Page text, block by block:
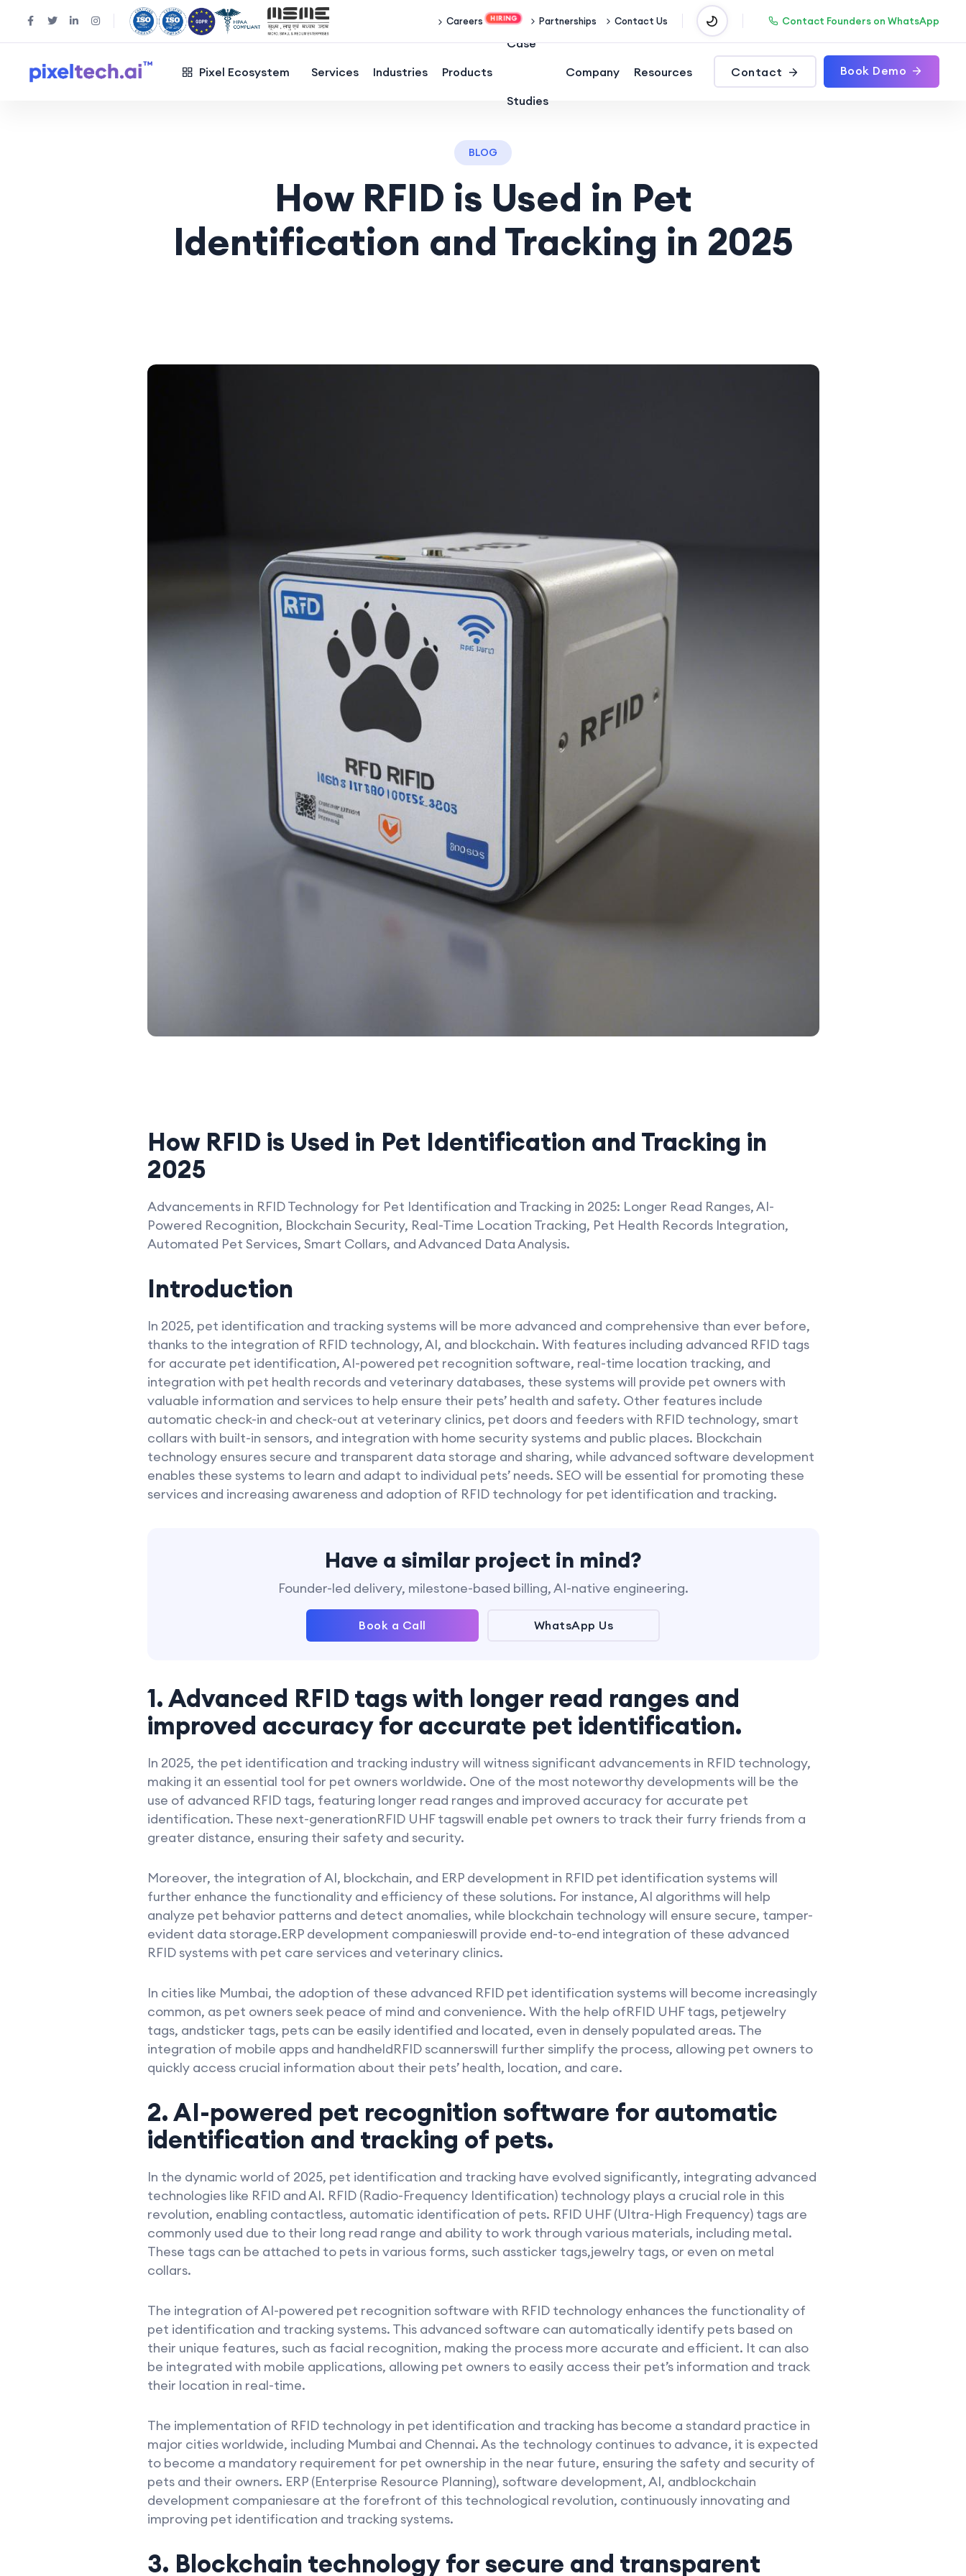
Careers Partnerships Contact Us Contact Founders on WhatsApp
Pixel Ecosystem Services Industries Products
Case
Studies
Company Resources Contact Book Demo
BLOG
How RFID is Used in Pet
Identification and Tracking in 2025
How RFID is Used in Pet Identification and Tracking in
2025
Advancements in RFID Technology for Pet Identification and Tracking in 2025: Longer Read Ranges, AI-
Powered Recognition, Blockchain Security, Real-Time Location Tracking, Pet Health Records Integration,
Automated Pet Services, Smart Collars, and Advanced Data Analysis.
Introduction
In 2025, pet identification and tracking systems will be more advanced and comprehensive than ever before,
thanks to the integration of RFID technology, AI, and blockchain. With features including advanced RFID tags
for accurate pet identification, AI-powered pet recognition software, real-time location tracking, and
integration with pet health records and veterinary databases, these systems will provide pet owners with
valuable information and services to help ensure their pets’ health and safety. Other features include
automatic check-in and check-out at veterinary clinics, pet doors and feeders with RFID technology, smart
collars with built-in sensors, and integration with home security systems and public places. Blockchain
technology ensures secure and transparent data storage and sharing, while advanced software development
enables these systems to learn and adapt to individual pets’ needs. SEO will be essential for promoting these
services and increasing awareness and adoption of RFID technology for pet identification and tracking.
Have a similar project in mind?
Founder-led delivery, milestone-based billing, AI-native engineering.
Book a Call WhatsApp Us
1. Advanced RFID tags with longer read ranges and
improved accuracy for accurate pet identification.
In 2025, the pet identification and tracking industry will witness significant advancements in RFID technology,
making it an essential tool for pet owners worldwide. One of the most noteworthy developments will be the
use of advanced RFID tags, featuring longer read ranges and improved accuracy for accurate pet
identification. These next-generationRFID UHF tagswill enable pet owners to track their furry friends from a
greater distance, ensuring their safety and security.
Moreover, the integration of AI, blockchain, and ERP development in RFID pet identification systems will
further enhance the functionality and efficiency of these solutions. For instance, AI algorithms will help
analyze pet behavior patterns and detect anomalies, while blockchain technology will ensure secure, tamper-
evident data storage.ERP development companieswill provide end-to-end integration of these advanced
RFID systems with pet care services and veterinary clinics.
In cities like Mumbai, the adoption of these advanced RFID pet identification systems will become increasingly
common, as pet owners seek peace of mind and convenience. With the help ofRFID UHF tags, petjewelry
tags, andsticker tags, pets can be easily identified and located, even in densely populated areas. The
integration of mobile apps and handheldRFID scannerswill further simplify the process, allowing pet owners to
quickly access crucial information about their pets’ health, location, and care.
2. AI-powered pet recognition software for automatic
identification and tracking of pets.
In the dynamic world of 2025, pet identification and tracking have evolved significantly, integrating advanced
technologies like RFID and AI. RFID (Radio-Frequency Identification) technology plays a crucial role in this
revolution, enabling contactless, automatic identification of pets. RFID UHF (Ultra-High Frequency) tags are
commonly used due to their long read range and ability to work through various materials, including metal.
These tags can be attached to pets in various forms, such assticker tags,jewelry tags, or even on metal
collars.
The integration of AI-powered pet recognition software with RFID technology enhances the functionality of
pet identification and tracking systems. This advanced software can automatically identify pets based on
their unique features, such as facial recognition, making the process more accurate and efficient. It can also
be integrated with mobile applications, allowing pet owners to easily access their pet’s information and track
their location in real-time.
The implementation of RFID technology in pet identification and tracking has become a standard practice in
major cities worldwide, including Mumbai and Chennai. As the technology continues to advance, it is expected
to become a mandatory requirement for pet ownership in the near future, ensuring the safety and security of
pets and their owners. ERP (Enterprise Resource Planning), software development, AI, andblockchain
development companiesare at the forefront of this technological revolution, continuously innovating and
improving pet identification and tracking systems.
3. Blockchain technology for secure and transparent